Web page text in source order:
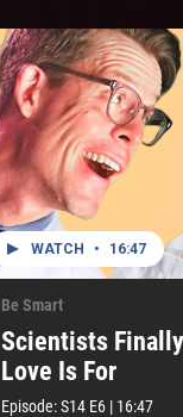
WATCH • 16:47
Be Smart
Scientists
Love Is For
Episode:S14 E6 | 16:47